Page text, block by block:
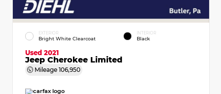
EXTERIOR
Bright White Clearcoat
INTERIOR
Black
Used 2021
Jeep Cherokee Limited
Mileage 106,950